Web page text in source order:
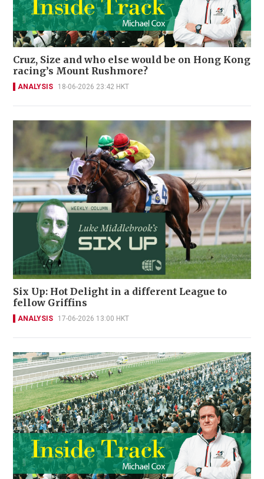
Cruz, Size and who else would be on Hong Kong
racing’s Mount Rushmore?
ANALYSIS 18-06-2026 23:42 HKT
Six Up: Hot Delight in a different League to
fellow Griffins
ANALYSIS 17-06-2026 13:00 HKT